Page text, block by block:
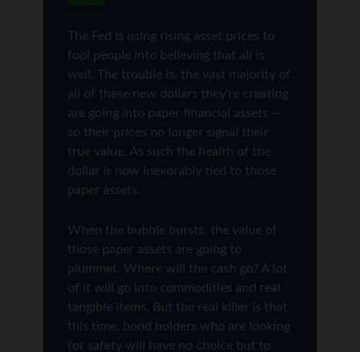
The Fed is using rising asset prices to
fool people into believing that all is
well. The trouble is, the vast majority of
all of these new dollars they’re creating
are going into paper financial assets —
so their prices no longer signal their
true value. As such the health of the
dollar is now inexorably tied to those
paper assets.
When the bubble bursts, the value of
those paper assets are going to
plummet. Where will the cash go? A lot
of it will go into commodities and real
tangible items. But the real killer is that
this time, bond holders who are looking
for safety will have no choice but to